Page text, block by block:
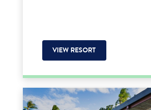
VIEW RESORT